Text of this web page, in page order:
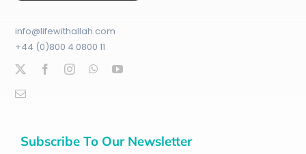
info@lifewithallah.com
+44 (0)800 4 0800 11
Subscribe To Our Newsletter